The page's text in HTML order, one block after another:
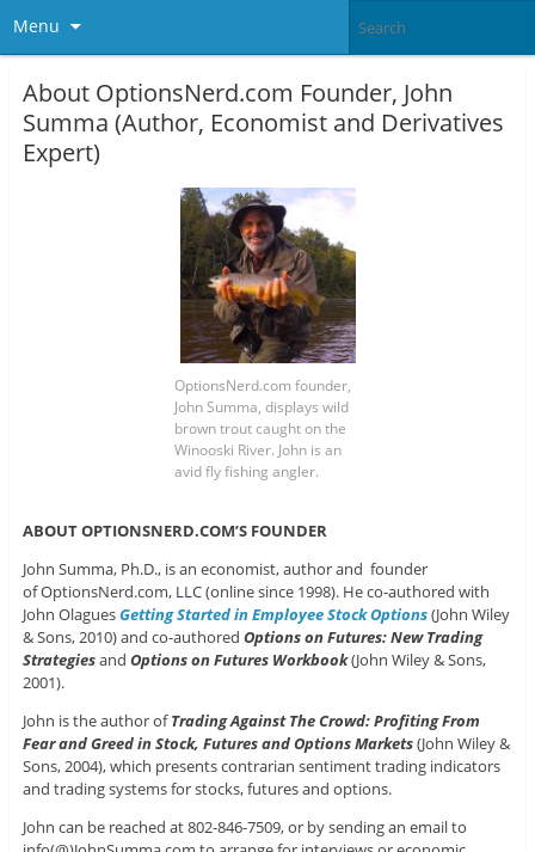
Menu
About OptionsNerd.com Founder, John
Summa (Author, Economist and Derivatives
Expert)
OptionsNerd.com founder,
John Summa, displays wild
brown trout caught on the
Winooski River. John is an
avid fly fishing angler.
ABOUT OPTIONSNERD.COM’S FOUNDER
John Summa, Ph.D., is an economist, author and founder
of OptionsNerd.com, LLC (online since 1998). He co-authored with
John OlaguesGetting Started in Employee Stock Options(John Wiley
& Sons, 2010) and co-authored Options on Futures: New Trading
Strategiesand Options on Futures Workbook(John Wiley & Sons,
2001).
John is the author ofTrading Against The Crowd: Profiting From
Fear and Greed in Stock, Futures and Options Markets(John Wiley &
Sons, 2004), which presents contrarian sentiment trading indicators
and trading systems for stocks, futures and options.
John can be reached at 802-846-7509, or by sending an email to